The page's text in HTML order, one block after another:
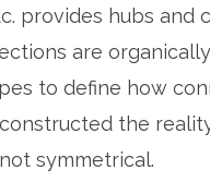
provides hubs and
are
to define how
constructed the
not symmetrical.